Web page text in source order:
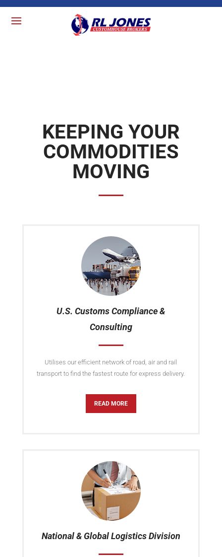
KEEPING YOUR
COMMODITIES
MOVING
U.S. Customs Compliance &
Consulting
Utilises our efficient network of road, air and rail
transport to find the fastest route for express delivery.
READ MORE
National & Global Logistics Division